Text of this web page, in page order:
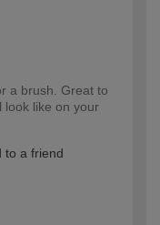
a brush. Great to
look like on your
to a friend